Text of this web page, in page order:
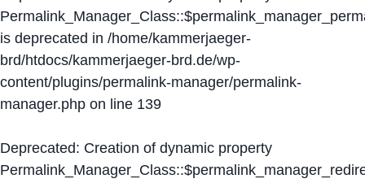
is deprecated in /home/kammerjaeger-
brd/htdocs/kammerjaeger-brd.de/wp-
content/plugins/permalink-manager/permalink-
manager.php on line 139
Deprecated: Creation of dynamic property